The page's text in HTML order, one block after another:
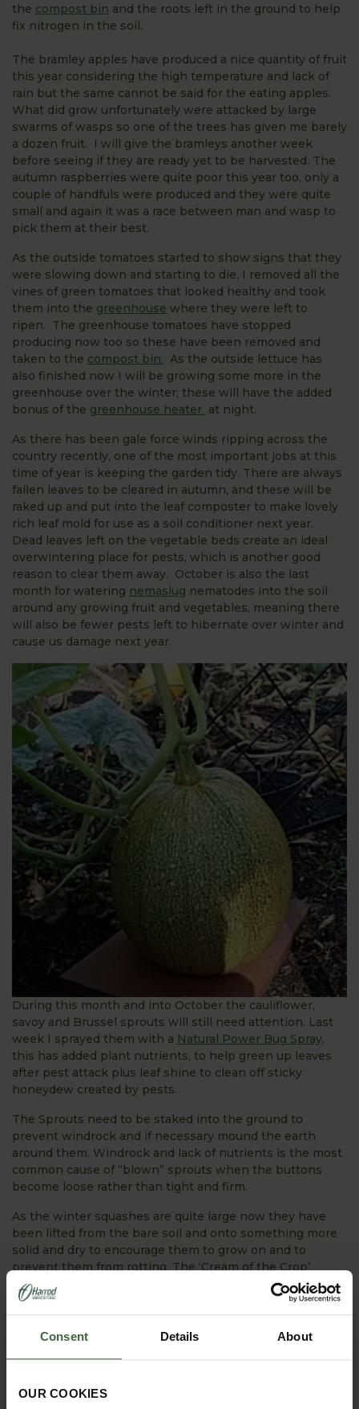
Consent Details About
OUR COOKIES
the compost bin and the roots left in the ground to help
fix nitrogen in the soil.
The bramley apples have produced a nice quantity of fruit
this year considering the high temperature and lack of
rain but the same cannot be said for the eating apples.
What did grow unfortunately were attacked by large
swarms of wasps so one of the trees has given me barely
a dozen fruit. I will give the bramleys another week
before seeing if they are ready yet to be harvested. The
autumn raspberries were quite poor this year too, only a
couple of handfuls were produced and they were quite
small and again it was a race between man and wasp to
pick them at their best.
As the outside tomatoes started to show signs that they
were slowing down and starting to die, I removed all the
vines of green tomatoes that looked healthy and took
them into the greenhouse where they were left to
ripen. The greenhouse tomatoes have stopped
producing now too so these have been removed and
taken to the compost bin. As the outside lettuce has
also finished now I will be growing some more in the
greenhouse over the winter; these will have the added
bonus of the greenhouse heater at night.
As there has been gale force winds ripping across the
country recently, one of the most important jobs at this
time of year is keeping the garden tidy. There are always
fallen leaves to be cleared in autumn, and these will be
raked up and put into the leaf composter to make lovely
rich leaf mold for use as a soil conditioner next year.
Dead leaves left on the vegetable beds create an ideal
overwintering place for pests, which is another good
reason to clear them away. October is also the last
month for watering nemaslug nematodes into the soil
around any growing fruit and vegetables, meaning there
will also be fewer pests left to hibernate over winter and
cause us damage next year.
During this month and into October the cauliflower,
savoy and Brussel sprouts will still need attention. Last
week I sprayed them with a Natural Power Bug Spray,
this has added plant nutrients, to help green up leaves
after pest attack plus leaf shine to clean off sticky
honeydew created by pests.
The Sprouts need to be staked into the ground to
prevent windrock and if necessary mound the earth
around them. Windrock and lack of nutrients is the most
common cause of “blown” sprouts when the buttons
become loose rather than tight and firm.
As the winter squashes are quite large now they have
been lifted from the bare soil and onto something more
solid and dry to encourage them to grow on and to
prevent them from rotting. The ‘Cream of the Crop’
squash that we have harvested has been left in the
greenhouse for a few days for the skins to harden before
storage.